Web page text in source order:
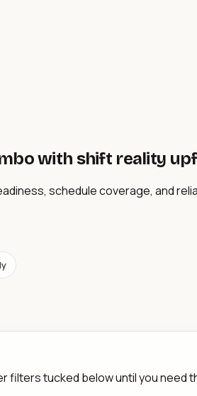
with shift reality
schedule coverage, and
filters tucked below until you need